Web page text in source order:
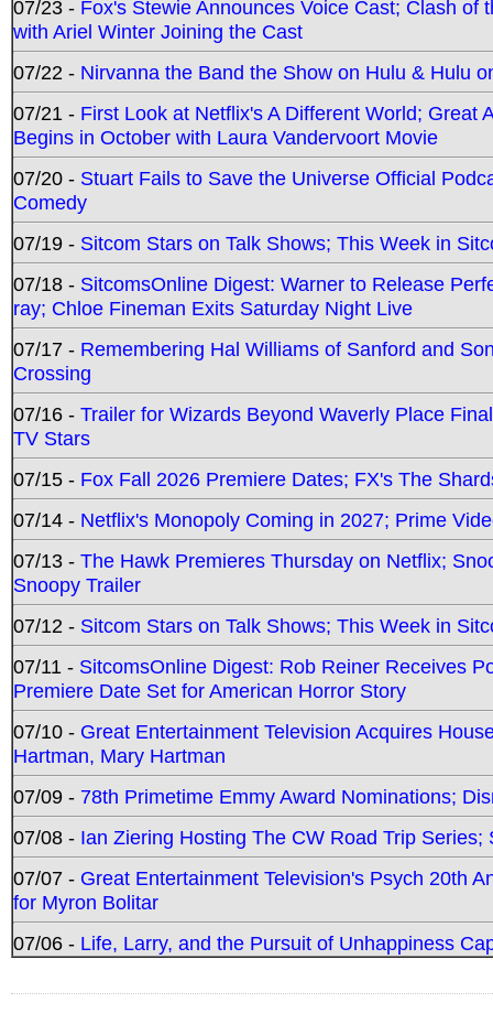
07/23 - Fox's Stewie Announces Voice Cast; Clash
with Ariel Winter Joining the Cast
07/22 - Nirvanna the Band the Show on Hulu & Hulu
07/21 - First Look at Netflix's A Different World; Great
Begins in October with Laura Vandervoort Movie
07/20 - Stuart Fails to Save the Universe Official
Comedy
07/19 - Sitcom Stars on Talk Shows; This Week in
07/18 - SitcomsOnline Digest: Warner to Release
ray; Chloe Fineman Exits Saturday Night Live
07/17 - Remembering Hal Williams of Sanford and
Crossing
07/16 - Trailer for Wizards Beyond Waverly Place
TV Stars
07/15 - Fox Fall 2026 Premiere Dates; FX's The
07/14 - Netflix's Monopoly Coming in 2027; Prime
07/13 - The Hawk Premieres Thursday on Netflix;
Snoopy Trailer
07/12 - Sitcom Stars on Talk Shows; This Week in
07/11 - SitcomsOnline Digest: Rob Reiner Receives
Premiere Date Set for American Horror Story
07/10 - Great Entertainment Television Acquires
Hartman, Mary Hartman
07/09 - 78th Primetime Emmy Award Nominations;
07/08 - Ian Ziering Hosting The CW Road Trip
07/07 - Great Entertainment Television's Psych 20th
for Myron Bolitar
07/06 - Life, Larry, and the Pursuit of Unhappiness